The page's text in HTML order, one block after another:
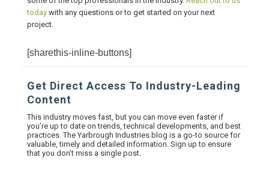
today with any questions or to get started on your next
project.
[sharethis-inline-buttons]
Get Direct Access To Industry-Leading
Content
This industry moves fast, but you can move even faster if
you’re up to date on trends, technical developments, and best
practices. The Yarbrough Industries blog is a go-to source for
valuable, timely and detailed information. Sign up to ensure
that you don’t miss a single post.